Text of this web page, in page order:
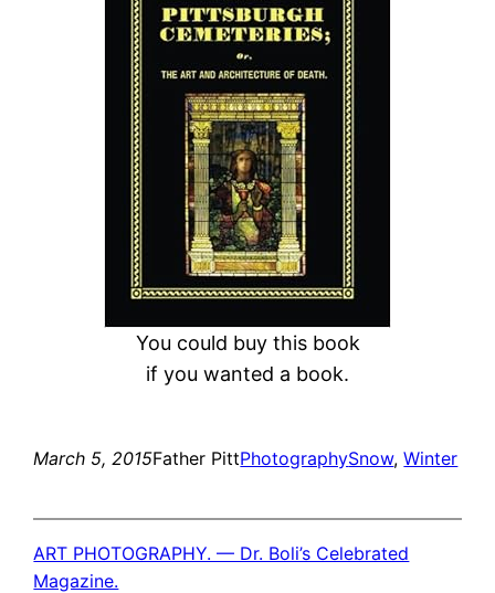
You could buy this book
if you wanted a book.
March 5, 2015Father PittPhotographySnow, Winter
ART PHOTOGRAPHY. — Dr. Boli’s Celebrated
Magazine.